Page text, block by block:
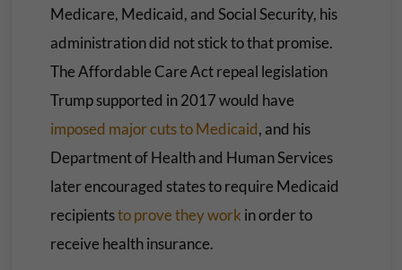
Medicare, Medicaid, and Social Security, his
administration did not stick to that promise.
The Affordable Care Act repeal legislation
Trump supported in 2017 would have
imposed major cuts to Medicaid, and his
Department of Health and Human Services
later encouraged states to require Medicaid
recipientsto prove they work in order to
receive health insurance.